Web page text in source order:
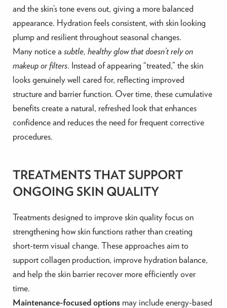
and the skin’s tone evens out, giving a more balanced
appearance. Hydration feels consistent, with skin looking
plump and resilient throughout seasonal changes.
Many notice a subtle, healthy glow that doesn’t rely on
makeup or filters. Instead of appearing “treated,” the skin
looks genuinely well cared for, reflecting improved
structure and barrier function. Over time, these cumulative
benefits create a natural, refreshed look that enhances
confidence and reduces the need for frequent corrective
procedures.
TREATMENTS THAT SUPPORT
ONGOING SKIN QUALITY
Treatments designed to improve skin quality focus on
strengthening how skin functions rather than creating
short-term visual change. These approaches aim to
support collagen production, improve hydration balance,
and help the skin barrier recover more efficiently over
time.
Maintenance-focused optionsmay include energy-based